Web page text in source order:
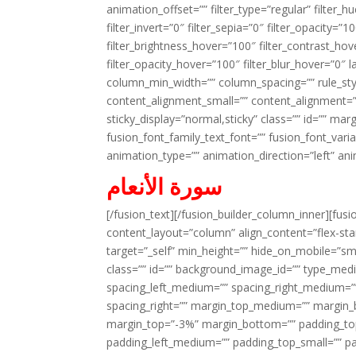
animation_offset=”” filter_type=”regular”
filter_invert=”0″ filter_sepia=”0″
filter_brightness_hover=”100″
filter_opacity_hover=”100″ filter_blur_hover=”0″
column_min_width=”” column_spacing=””
content_alignment_small=””
sticky_display=”normal,sticky” class=”” id=””
fusion_font_family_text_font=””
animation_type=”” animation_direction=”left”
سورة الأنعام
[/fusion_text][/
content_layout=”column” align_content=”flex-
target=”_self” min_height=””
class=”” id=”” background_image_id=””
spacing_left_medium=””
spacing_right=”” margin_top_medium=””
margin_top=”-3%” margin_bottom=””
padding_left_medium=”” padding_top_small=””